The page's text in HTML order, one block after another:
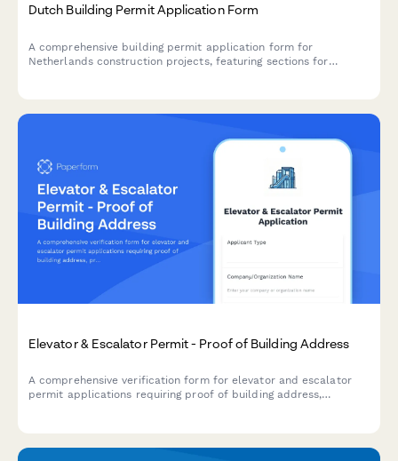
Dutch Building Permit Application Form
A comprehensive building permit application form for
Netherlands construction projects, featuring sections for
Elevator & Escalator Permit - Proof of Building Address
A comprehensive verification form for elevator and escalator
permit applications requiring proof of building address,